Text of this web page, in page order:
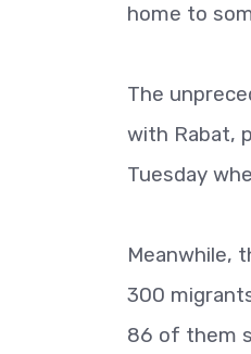
home to
The
with Rabat,
Tuesday
Meanwhile,
300
86 of them